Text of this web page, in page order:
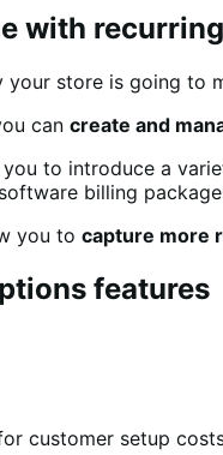
with
your store is going
can create and
to introduce a
billing
you to capture more
features
customer setup